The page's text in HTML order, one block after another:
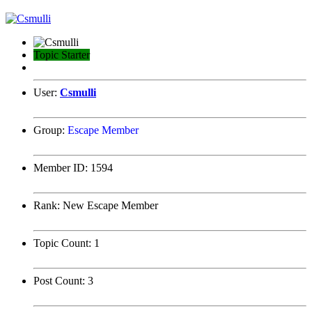
Topic Starter
User: Csmulli
Group: Escape Member
Member ID: 1594
Rank: New Escape Member
Topic Count: 1
Post Count: 3